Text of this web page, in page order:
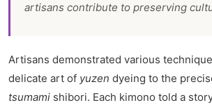
artisans contribute to preserving
Artisans demonstrated various
delicate art of yuzen dyeing to the
tsumami shibori. Each kimono told a